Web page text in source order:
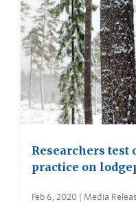
Researchers test
practice on
Feb 6, 2020 | Media